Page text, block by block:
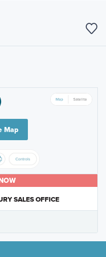
Map
SALES OFFICE